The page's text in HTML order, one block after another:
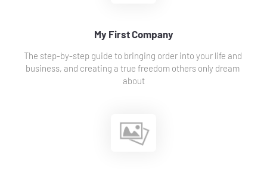
My First Company
The step-by-step guide to bringing order into your life and
business, and creating a true freedom others only dream
about